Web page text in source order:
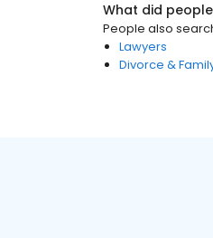
What did
People also
Lawyers
Divorce &